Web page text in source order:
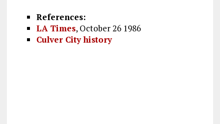
References:
LA Times, October 26 1986
Culver City history